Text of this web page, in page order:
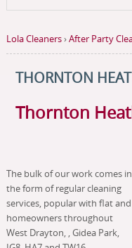
Lola Cleaners›After Party
THORNTON
Thornton
The bulk of our work comes in
the form of regular cleaning
services, popular with flat and
homeowners throughout
West Drayton, , Gidea Park,